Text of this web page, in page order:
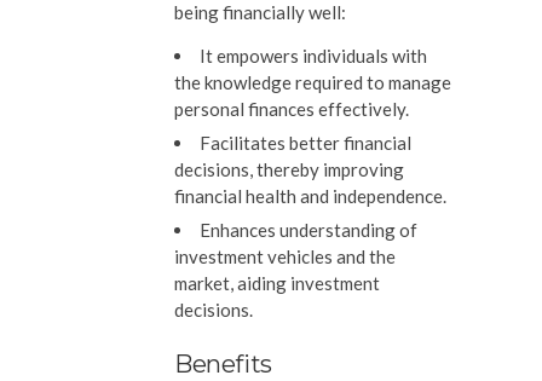
being financially well:
It empowers individuals with
the knowledge required to manage
personal finances effectively.
Facilitates better financial
decisions, thereby improving
financial health and independence.
Enhances understanding of
investment vehicles and the
market, aiding investment
decisions.
Benefits